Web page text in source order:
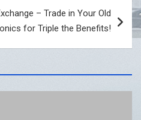
– Trade in Your Old
for Triple the Benefits!